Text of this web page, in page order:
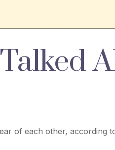
of each other, according